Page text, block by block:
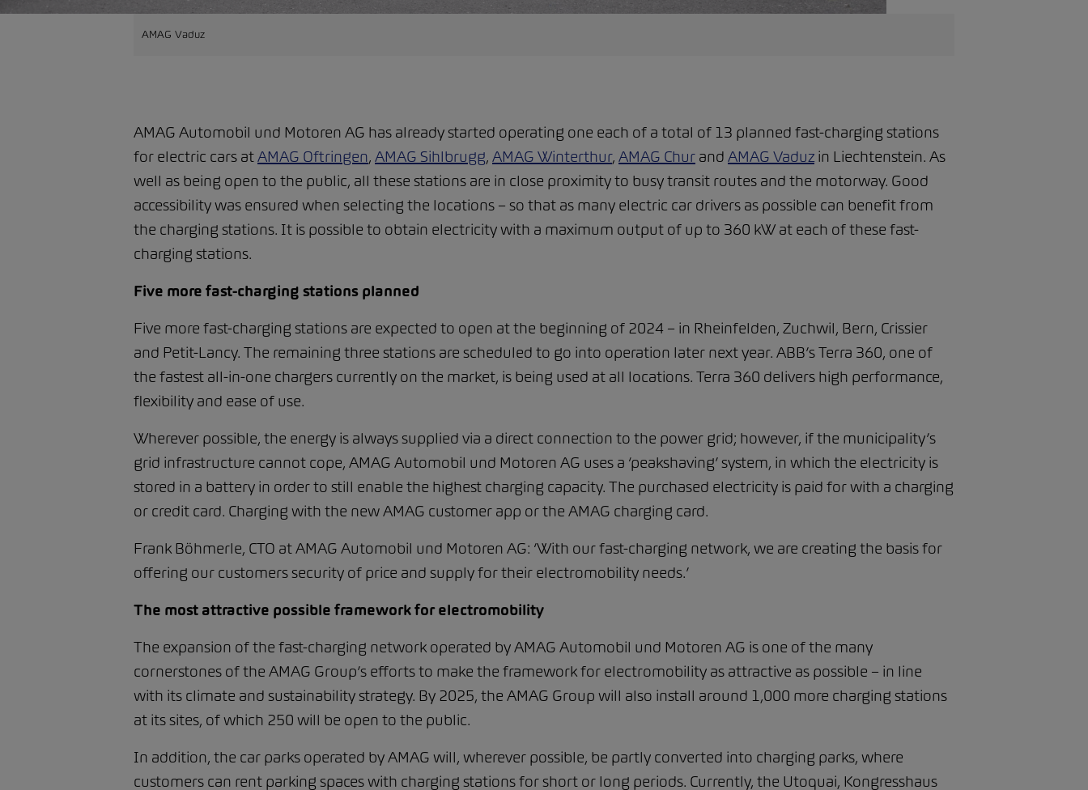
AMAG Vaduz
AMAG Automobil und Motoren AG has already started operating one each of a total of 13 planned fast-charging stations
for electric cars atAMAG Oftringen, AMAG Sihlbrugg, AMAG Winterthur, AMAG Chur and AMAG Vaduzin Liechtenstein. As
well as being open to the public, all these stations are in close proximity to busy transit routes and the motorway. Good
accessibility was ensured when selecting the locations – so that as many electric car drivers as possible can benefit from
the charging stations. It is possible to obtain electricity with a maximum output of up to 360 kW at each of these fast-
charging stations.
Five more fast-charging stations planned
Five more fast-charging stations are expected to open at the beginning of 2024 – in Rheinfelden, Zuchwil, Bern, Crissier
and Petit-Lancy. The remaining three stations are scheduled to go into operation later next year. ABB’s Terra 360, one of
the fastest all-in-one chargers currently on the market, is being used at all locations. Terra 360 delivers high performance,
flexibility and ease of use.
Wherever possible, the energy is always supplied via a direct connection to the power grid; however, if the municipality’s
grid infrastructure cannot cope, AMAG Automobil und Motoren AG uses a ‘peakshaving’ system, in which the electricity is
stored in a battery in order to still enable the highest charging capacity. The purchased electricity is paid for with a charging
or credit card. Charging with the new AMAG customer app or the AMAG charging card.
Frank Böhmerle, CTO at AMAG Automobil und Motoren AG: ‘With our fast-charging network, we are creating the basis for
offering our customers security of price and supply for their electromobility needs.’
The most attractive possible framework for electromobility
The expansion of the fast-charging network operated by AMAG Automobil und Motoren AG is one of the many
cornerstones of the AMAG Group’s efforts to make the framework for electromobility as attractive as possible – in line
with its climate and sustainability strategy. By 2025, the AMAG Group will also install around 1,000 more charging stations
at its sites, of which 250 will be open to the public.
In addition, the car parks operated by AMAG will, wherever possible, be partly converted into charging parks, where
customers can rent parking spaces with charging stations for short or long periods. Currently, the Utoquai, Kongresshaus